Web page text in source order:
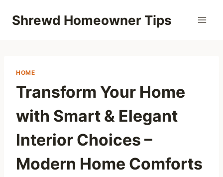
Shrewd Homeowner Tips
HOME
Transform Your Home
with Smart & Elegant
Interior Choices –
Modern Home Comforts